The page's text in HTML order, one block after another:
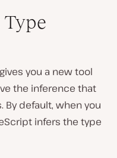
you a new tool
the inference that
By default, when you
infers the type